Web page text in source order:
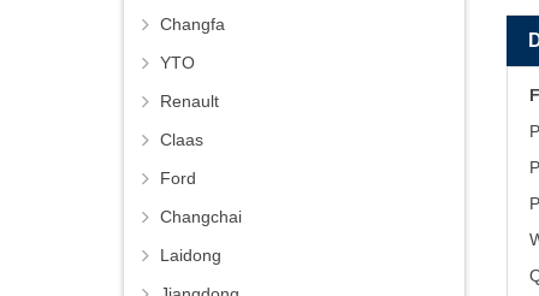
Changfa
YTO
Renault
Claas
Ford
Changchai
Laidong